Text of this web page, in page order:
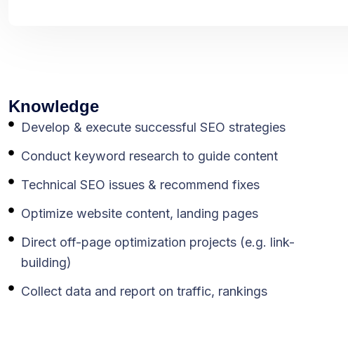
Knowledge
Develop & execute successful SEO strategies
Conduct keyword research to guide content
Technical SEO issues & recommend fixes
Optimize website content, landing pages
Direct off-page optimization projects (e.g. link-
building)
Collect data and report on traffic, rankings